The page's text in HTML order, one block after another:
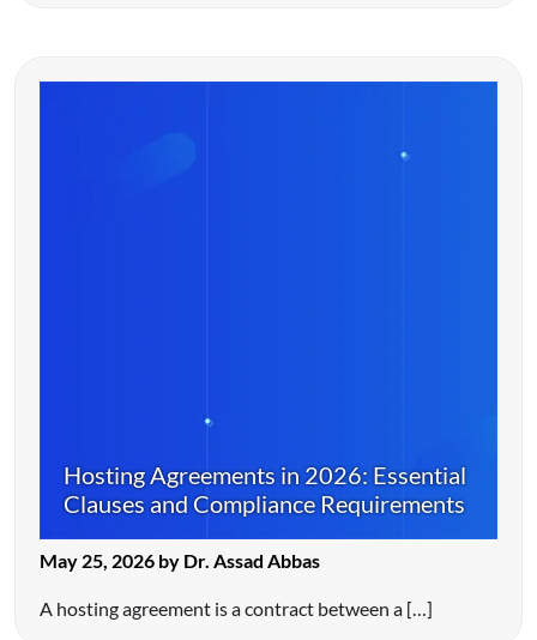
Hosting Agreements in 2026: Essential
Clauses and Compliance Requirements
May 25, 2026 by Dr. Assad Abbas
A hosting agreement is a contract between a […]